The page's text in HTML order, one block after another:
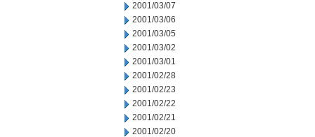
2001/03/07
2001/03/06
2001/03/05
2001/03/02
2001/03/01
2001/02/28
2001/02/23
2001/02/22
2001/02/21
2001/02/20